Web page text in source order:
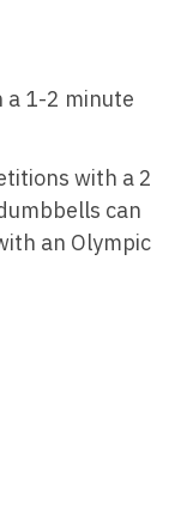
1-2 minute
with a 2
can
an Olympic